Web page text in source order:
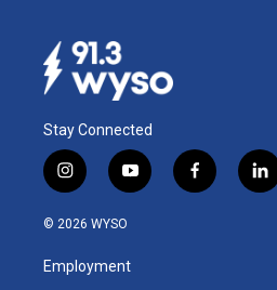
Stay Connected
i
n
s
a
g
y
o
u
b
f
a
l
i
© 2026 WYSO
Employment